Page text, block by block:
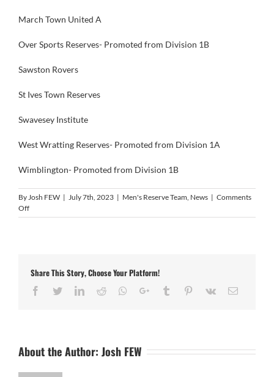
March Town United A
Over Sports Reserves- Promoted from Division 1B
Sawston Rovers
St Ives Town Reserves
Swavesey Institute
West Wratting Reserves- Promoted from Division 1A
Wimblington- Promoted from Division 1B
By Josh FEW | July 7th, 2023 | Men's Reserve Team News | Comments
Offon
Men’s
Share This Story, Choose Your Platform!
Facebook
TwitterLinkedIn
Reddit Whatsapp
Google+Tumblr Pinterest
Vk Email
About the Author: Josh FEW